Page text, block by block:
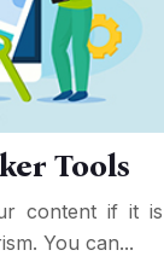
Tools
content if it is
You can...